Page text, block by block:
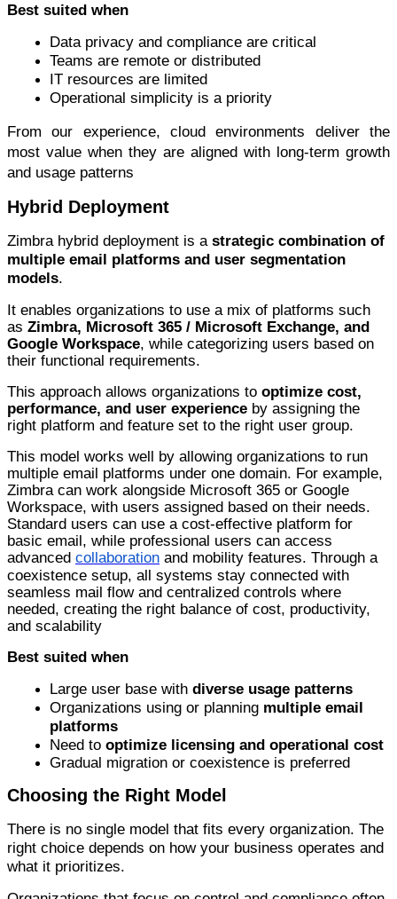
Best suited when
Data privacy and compliance are critical
Teams are remote or distributed
IT resources are limited
Operational simplicity is a priority
From our experience, cloud environments deliver the
most value when they are aligned with long-term growth
and usage patterns
Hybrid Deployment
Zimbra hybrid deployment is a strategic combination of
multiple email platforms and user segmentation
models.
It enables organizations to use a mix of platforms such
as Zimbra, Microsoft 365 / Microsoft Exchange, and
Google Workspace, while categorizing users based on
their functional requirements.
This approach allows organizations to optimize cost,
performance, and user experience by assigning the
right platform and feature set to the right user group.
This model works well by allowing organizations to run
multiple email platforms under one domain. For example,
Zimbra can work alongside Microsoft 365 or Google
Workspace, with users assigned based on their needs.
Standard users can use a cost-effective platform for
basic email, while professional users can access
advanced collaboration and mobility features. Through a
coexistence setup, all systems stay connected with
seamless mail flow and centralized controls where
needed, creating the right balance of cost, productivity,
and scalability
Best suited when
Large user base with diverse usage patterns
Organizations using or planning multiple email
platforms
Need to optimize licensing and operational cost
Gradual migration or coexistence is preferred
Choosing the Right Model
There is no single model that fits every organization. The
right choice depends on how your business operates and
what it prioritizes.